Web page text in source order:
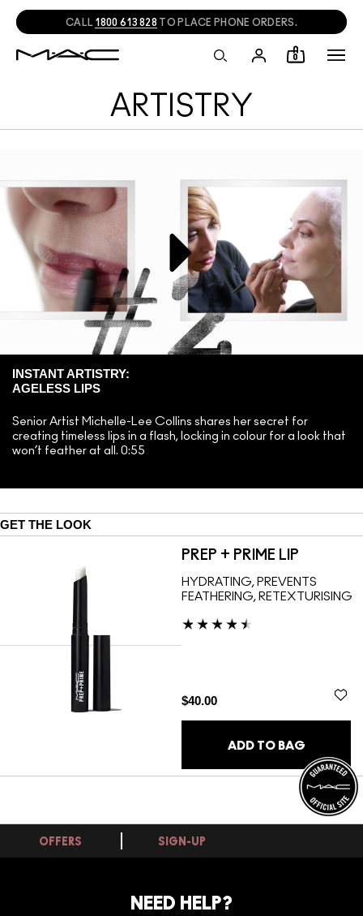
CALL 1800 613 828 TO PLACE PHONE ORDERS.
0
ARTISTRY
INSTANT ARTISTRY:
AGELESS LIPS
Senior Artist Michelle-Lee Collins shares her secret for
creating timeless lips in a flash, locking in colour for a look that
won’t feather at all. 0:55
GET THE LOOK
PREP + PRIME LIP
HYDRATING, PREVENTS
FEATHERING, RETEXTURISING
$40.00
ADD TO BAG
OFFERS SIGN-UP
NEED HELP?